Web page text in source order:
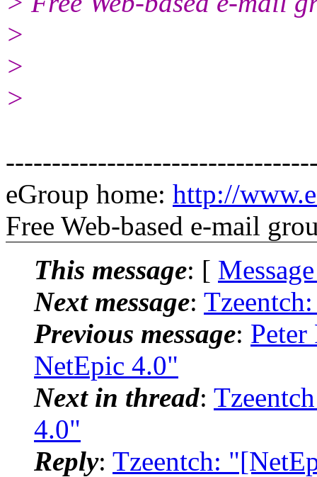
>
>
>
eGroup home: http://
Free Web-based e-mail
This message: [
Next message:
Previous message:
NetEpic 4.0"
Next in thread:
4.0"
Reply: Tzeentch: